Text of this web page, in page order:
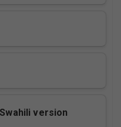
version